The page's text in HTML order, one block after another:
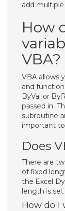
add multiple
How
VBA?
VBA allows
and
ByVal or
passed in.
subroutine
important
Does
There are
of fixed
the Excel
length is
How do I